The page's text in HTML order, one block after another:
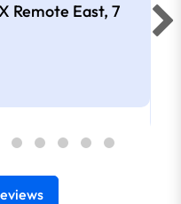
Remote East, 7